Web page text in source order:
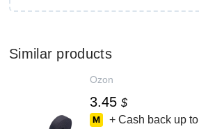
Similar products
Ozon
3.45 $
+ Cash back up to